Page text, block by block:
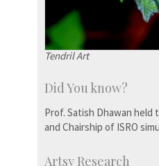
Tendril Art
Did You know?
Prof. Satish Dhawan
and Chairship of ISRO
Artsy Research